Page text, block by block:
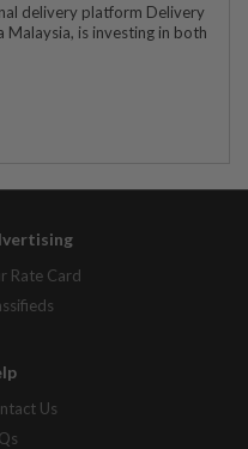
delivery platform Delivery
is investing in both
Rate Card
Us